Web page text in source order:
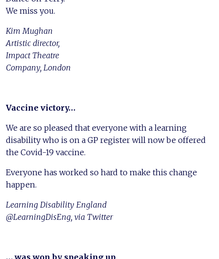
We miss you.
Kim Mughan
Artistic director,
Impact Theatre
Company, London
Vaccine victory…
We are so pleased that everyone with a learning
disability who is on a GP register will now be offered
the Covid-19 vaccine.
Everyone has worked so hard to make this change
happen.
Learning Disability England
@LearningDisEng, via Twitter
… was won by speaking up